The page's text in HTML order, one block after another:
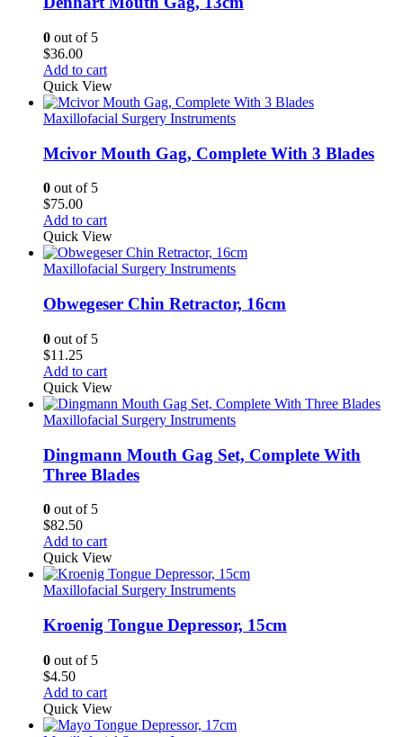
0 out of 5
$36.00
Add to cart
Quick View
Maxillofacial Surgery Instruments
Mcivor Mouth Gag, Complete With 3 Blades
0 out of 5
$75.00
Add to cart
Quick View
Maxillofacial Surgery Instruments
Obwegeser Chin Retractor, 16cm
0 out of 5
$11.25
Add to cart
Quick View
Maxillofacial Surgery Instruments
Dingmann Mouth Gag Set, Complete With
Three Blades
0 out of 5
$82.50
Add to cart
Quick View
Maxillofacial Surgery Instruments
Kroenig Tongue Depressor, 15cm
0 out of 5
$4.50
Add to cart
Quick View